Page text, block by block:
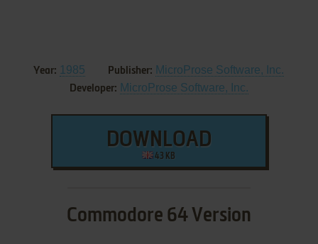
Year: 1985 Publisher: MicroProse Software, Inc.
Developer: MicroProse Software, Inc.
DOWNLOAD
43 KB
Commodore 64 Version